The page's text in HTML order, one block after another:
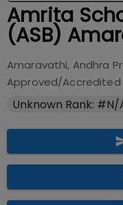
Amrita
(ASB)
Amaravathi, Andhra
Approved/Accredited
Unknown Rank: #N/